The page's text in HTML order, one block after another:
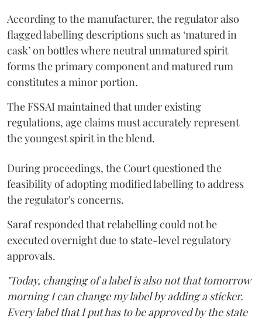
According to the manufacturer, the regulator also
flagged labelling descriptions such as ‘matured in
cask’ on bottles where neutral unmatured spirit
forms the primary component and matured rum
constitutes a minor portion.
The FSSAI maintained that under existing
regulations, age claims must accurately represent
the youngest spirit in the blend.
During proceedings, the Court questioned the
feasibility of adopting modified labelling to address
the regulator's concerns.
Saraf responded that relabelling could not be
executed overnight due to state-level regulatory
approvals.
"Today, changing of a label is also not that tomorrow
morning I can change my label by adding a sticker.
Every label that I put has to be approved by the state